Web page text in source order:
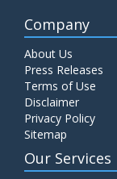
Company
About Us
Press Releases
Terms of Use
Disclaimer
Privacy Policy
Sitemap
Our Services